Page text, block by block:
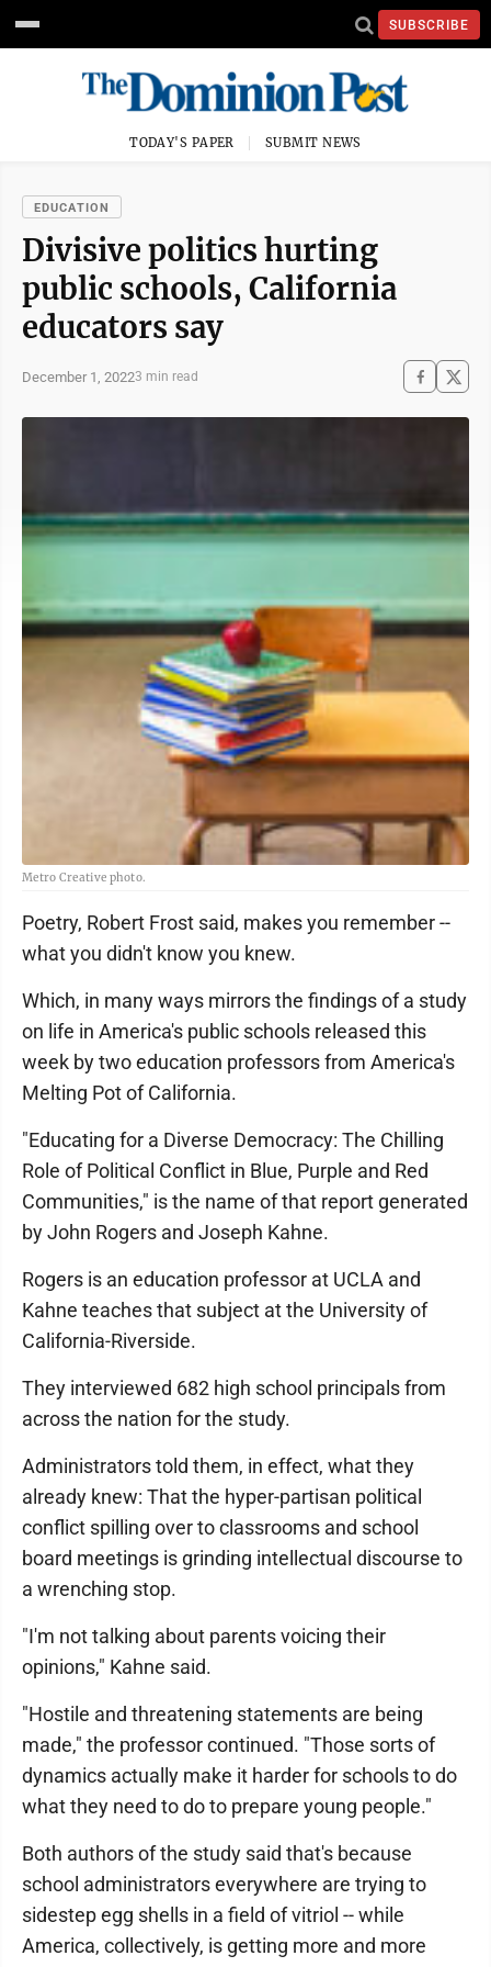
SUBSCRIBE
TODAY'S PAPER SUBMIT NEWS
EDUCATION
Divisive politics hurting
public schools, California
educators say
December 1, 20223 min read
Metro Creative photo.
Poetry, Robert Frost said, makes you remember --
what you didn't know you knew.
Which, in many ways mirrors the findings of a study
on life in America's public schools released this
week by two education professors from America's
Melting Pot of California.
"Educating for a Diverse Democracy: The Chilling
Role of Political Conflict in Blue, Purple and Red
Communities," is the name of that report generated
by John Rogers and Joseph Kahne.
Rogers is an education professor at UCLA and
Kahne teaches that subject at the University of
California-Riverside.
They interviewed 682 high school principals from
across the nation for the study.
Administrators told them, in effect, what they
already knew: That the hyper-partisan political
conflict spilling over to classrooms and school
board meetings is grinding intellectual discourse to
a wrenching stop.
"I'm not talking about parents voicing their
opinions," Kahne said.
"Hostile and threatening statements are being
made," the professor continued. "Those sorts of
dynamics actually make it harder for schools to do
what they need to do to prepare young people."
Both authors of the study said that's because
school administrators everywhere are trying to
sidestep egg shells in a field of vitriol -- while
America, collectively, is getting more and more